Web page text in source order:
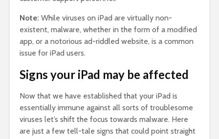
Note: While viruses on iPad are virtually non-
existent, malware, whether in the form of a modified
app, or a notorious ad-riddled website, is a common
issue for iPad users.
Signs your iPad may be affected
Now that we have established that your iPad is
essentially immune against all sorts of troublesome
viruses let’s shift the focus towards malware. Here
are just a few tell-tale signs that could point straight